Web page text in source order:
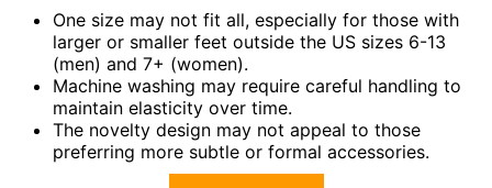
One size may not fit all, especially for those with
larger or smaller feet outside the US sizes 6-13
(men) and 7+ (women).
Machine washing may require careful handling to
maintain elasticity over time.
The novelty design may not appeal to those
preferring more subtle or formal accessories.